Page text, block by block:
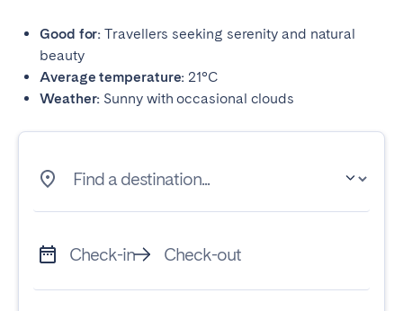
Good for: Travellers seeking serenity and natural
beauty
Average temperature: 21°C
Weather: Sunny with occasional clouds
Find a destination...
Check-in Check-out